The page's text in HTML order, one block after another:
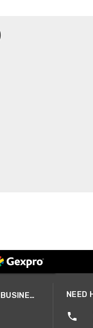
A SMARTER WAY TO DO BUSINESS NEED